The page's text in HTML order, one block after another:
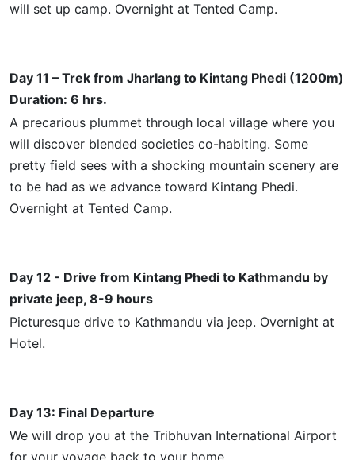
will set up camp. Overnight at Tented Camp.
Day 11 – Trek from Jharlang to Kintang Phedi (1200m)
Duration: 6 hrs.
A precarious plummet through local village where you
will discover blended societies co-habiting. Some
pretty field sees with a shocking mountain scenery are
to be had as we advance toward Kintang Phedi.
Overnight at Tented Camp.
Day 12 - Drive from Kintang Phedi to Kathmandu by
private jeep, 8-9 hours
Picturesque drive to Kathmandu via jeep. Overnight at
Hotel.
Day 13: Final Departure
We will drop you at the Tribhuvan International Airport
for your voyage back to your home.